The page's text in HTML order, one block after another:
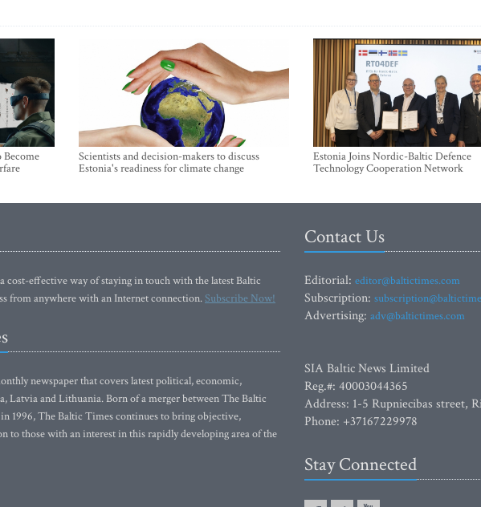
Become
Scientists and decision-makers to discuss
Estonia's readiness for climate change
Estonia Joins Nordic-Baltic Defence
Technology Cooperation Network
cost-effective way of staying in touch with the latest Baltic
from anywhere with an Internet connection.Subscribe Now!
newspaper that covers latest political, economic,
Latvia and Lithuania. Born of a merger between The Baltic
1996, The Baltic Times continues to bring objective,
to those with an interest in this rapidly developing area of the
Contact Us
Editorial: editor@baltictimes.com
Subscription:
Advertising: adv@baltictimes.com
SIA Baltic News Limited
Reg.#: 40003044365
Address: 1-5 Rupniecibas street,
Phone: +37167229978
Stay Connected